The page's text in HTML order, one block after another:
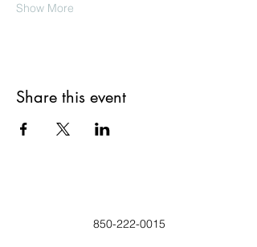
Show More
Share this event
850-222-0015